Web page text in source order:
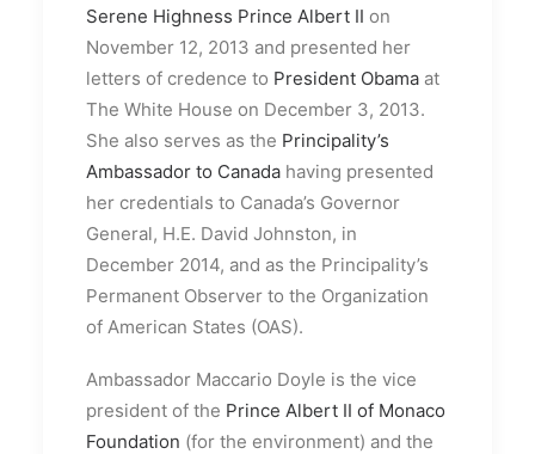
Serene Highness Prince Albert II on
November 12, 2013 and presented her
letters of credence to President Obama at
The White House on December 3, 2013.
She also serves as the Principality’s
Ambassador to Canada having presented
her credentials to Canada’s Governor
General, H.E. David Johnston, in
December 2014, and as the Principality’s
Permanent Observer to the Organization
of American States (OAS).
Ambassador Maccario Doyle is the vice
president of the Prince Albert II of Monaco
Foundation (for the environment) and the